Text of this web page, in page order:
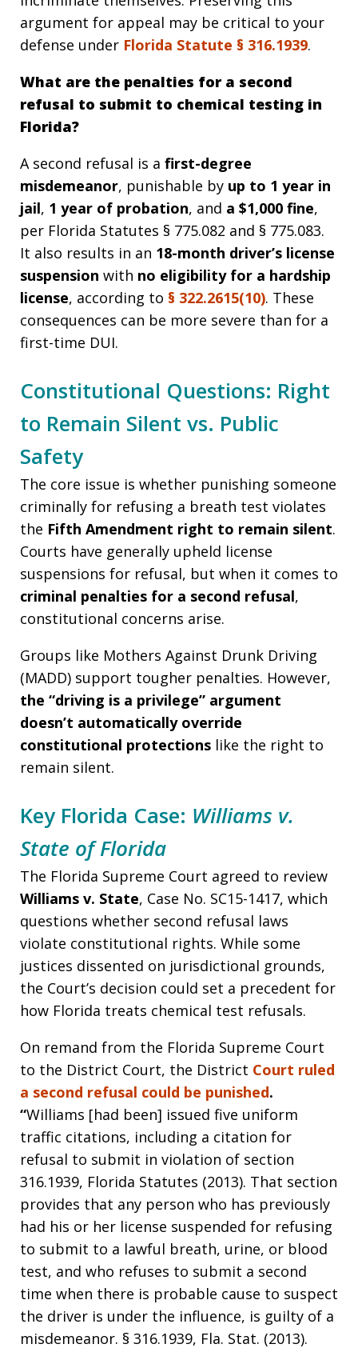
argument for appeal may be critical to your
defense under Florida Statute § 316.1939.
What are the penalties for a second
refusal to submit to chemical testing in
Florida?
A second refusal is a first-degree
misdemeanor, punishable by up to 1 year in
jail, 1 year of probation, and a $1,000 fine,
per Florida Statutes § 775.082 and § 775.083.
It also results in an 18-month driver’s license
suspension with no eligibility for a hardship
license, according to § 322.2615(10). These
consequences can be more severe than for a
first-time DUI.
Constitutional Questions: Right
to Remain Silent vs. Public
Safety
The core issue is whether punishing someone
criminally for refusing a breath test violates
the Fifth Amendment right to remain silent.
Courts have generally upheld license
suspensions for refusal, but when it comes to
criminal penalties for a second refusal,
constitutional concerns arise.
Groups like Mothers Against Drunk Driving
(MADD) support tougher penalties. However,
the “driving is a privilege” argument
doesn’t automatically override
constitutional protections like the right to
remain silent.
Key Florida Case: Williams v.
State of Florida
The Florida Supreme Court agreed to review
Williams v. State, Case No. SC15-1417, which
questions whether second refusal laws
violate constitutional rights. While some
justices dissented on jurisdictional grounds,
the Court’s decision could set a precedent for
how Florida treats chemical test refusals.
On remand from the Florida Supreme Court
to the District Court, the District Court ruled
a second refusal could be punished.
“Williams [had been] issued five uniform
traffic citations, including a citation for
refusal to submit in violation of section
316.1939, Florida Statutes (2013). That section
provides that any person who has previously
had his or her license suspended for refusing
to submit to a lawful breath, urine, or blood
test, and who refuses to submit a second
time when there is probable cause to suspect
the driver is under the influence, is guilty of a
misdemeanor. § 316.1939, Fla. Stat. (2013).